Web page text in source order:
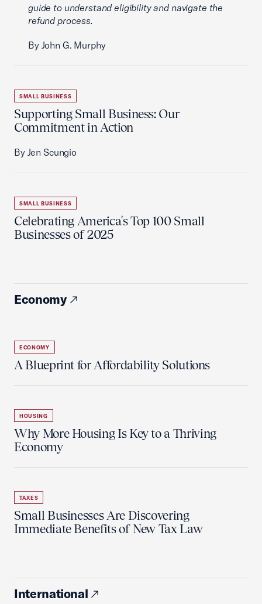
guide to understand eligibility and navigate the
refund process.
By John G. Murphy
SMALL BUSINESS
Supporting Small Business: Our
Commitment in Action
By Jen Scungio
SMALL BUSINESS
Celebrating America's Top 100 Small
Businesses of 2025
Economy
ECONOMY
A Blueprint for Affordability Solutions
HOUSING
Why More Housing Is Key to a Thriving
Economy
TAXES
Small Businesses Are Discovering
Immediate Benefits of New Tax Law
International